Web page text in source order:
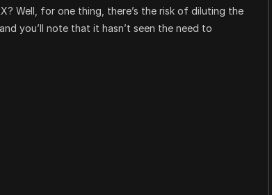
Well, for one thing, there’s the risk of diluting the
you’ll note that it hasn’t seen the need to